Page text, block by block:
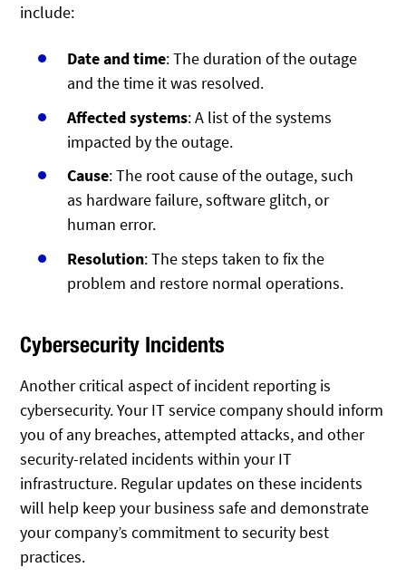
include:
Date and time: The duration of the outage
and the time it was resolved.
Affected systems: A list of the systems
impacted by the outage.
Cause: The root cause of the outage, such
as hardware failure, software glitch, or
human error.
Resolution: The steps taken to fix the
problem and restore normal operations.
Cybersecurity Incidents
Another critical aspect of incident reporting is
cybersecurity. Your IT service company should inform
you of any breaches, attempted attacks, and other
security-related incidents within your IT
infrastructure. Regular updates on these incidents
will help keep your business safe and demonstrate
your company’s commitment to security best
practices.